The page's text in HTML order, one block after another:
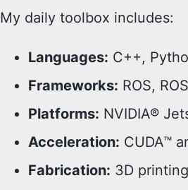
My daily toolbox includes:
Languages: C++,
Frameworks: ROS,
Platforms: NVIDIA®
Acceleration: CUDA™
Fabrication: 3D